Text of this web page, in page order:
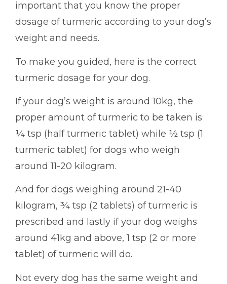
important that you know the proper
dosage of turmeric according to your dog’s
weight and needs.
To make you guided, here is the correct
turmeric dosage for your dog.
If your dog’s weight is around 10kg, the
proper amount of turmeric to be taken is
¼ tsp (half turmeric tablet) while ½ tsp (1
turmeric tablet) for dogs who weigh
around 11-20 kilogram.
And for dogs weighing around 21-40
kilogram, ¾ tsp (2 tablets) of turmeric is
prescribed and lastly if your dog weighs
around 41kg and above, 1 tsp (2 or more
tablet) of turmeric will do.
Not every dog has the same weight and